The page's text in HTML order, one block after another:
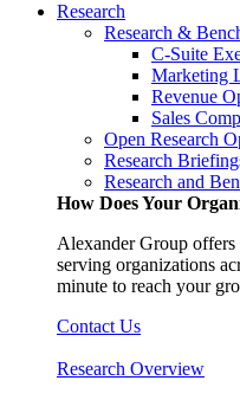
Research
Research &
C-Suite
Marketing
Revenue
Sales
Open Research
Research
Research and
How Does Your
Alexander Group offers
serving organizations
minute to reach your
Contact Us
Research Overview